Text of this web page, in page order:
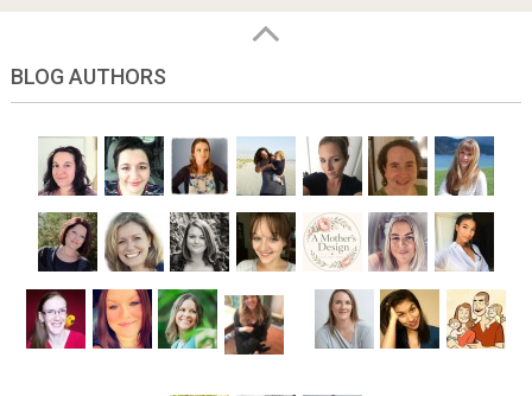
BLOG AUTHORS